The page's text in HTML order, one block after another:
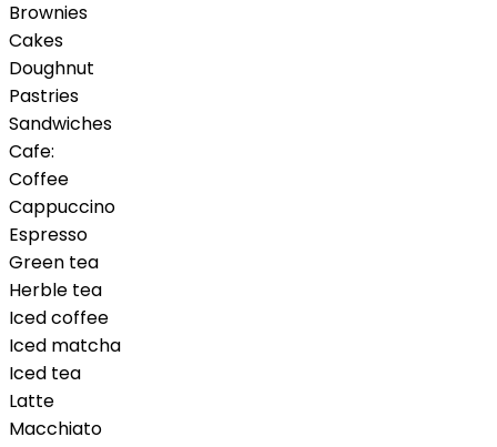
Brownies
Cakes
Doughnut
Pastries
Sandwiches
Cafe:
Coffee
Cappuccino
Espresso
Green tea
Herble tea
Iced coffee
Iced matcha
Iced tea
Latte
Macchiato